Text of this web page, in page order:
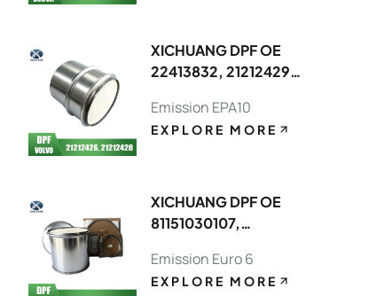
XICHUANG DPF OE
22413832, 21212429
Emission EPA10
EXPLORE MORE
XICHUANG DPF OE
81151030107,
OEM
Emission Euro 6
EXPLORE MORE